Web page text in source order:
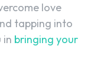
love
tapping into
in bringing your